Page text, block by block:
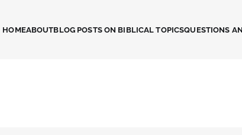
HOMEABOUTBLOG POSTS ON BIBLICAL TOPICSQUESTIONS